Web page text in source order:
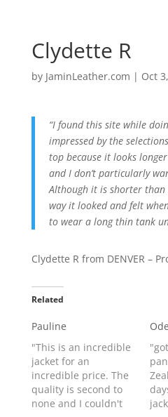
Clydette R
by JaminLeather.com | Oct
“I found this site while
impressed by the
top because it looks
and I don’t particularly
Although it is shorter
way it looked and felt
to wear a long thin tank
Clydette R from DENVER –
Related
Pauline
"This is an incredible
jacket for an
incredible price. The
quality is second to
none and I couldn't